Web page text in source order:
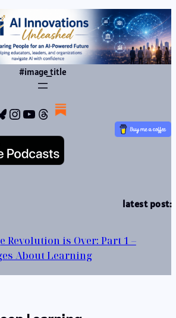
#image_title
Instagram
YouTube
Threads
latest post:
Revolution is Over: Part 1 –
About Learning